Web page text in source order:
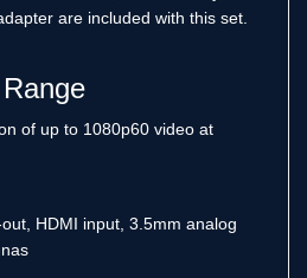
are included with this set.
of up to 1080p60 video at
HDMI input, 3.5mm analog